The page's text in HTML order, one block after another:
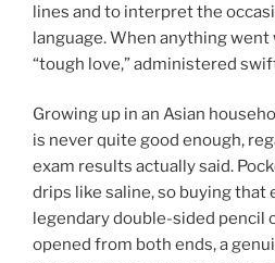
lines and to interpret the
language. When anything
“tough love,” administered
Growing up in an Asian
is never quite good enough,
exam results actually said.
drips like saline, so buying that
legendary double-sided pencil
opened from both ends, a